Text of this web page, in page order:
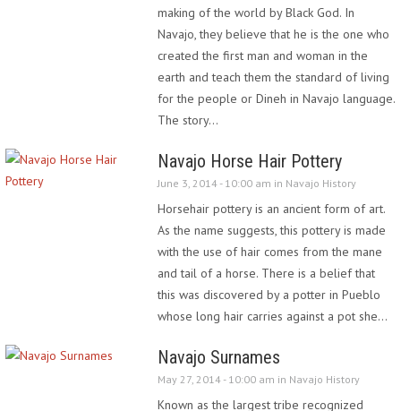
making of the world by Black God. In
Navajo, they believe that he is the one who
created the first man and woman in the
earth and teach them the standard of living
for the people or Dineh in Navajo language.
The story…
Navajo Horse Hair Pottery
June 3, 2014 - 10:00 am in Navajo History
Horsehair pottery is an ancient form of art.
As the name suggests, this pottery is made
with the use of hair comes from the mane
and tail of a horse. There is a belief that
this was discovered by a potter in Pueblo
whose long hair carries against a pot she…
Navajo Surnames
May 27, 2014 - 10:00 am in Navajo History
Known as the largest tribe recognized